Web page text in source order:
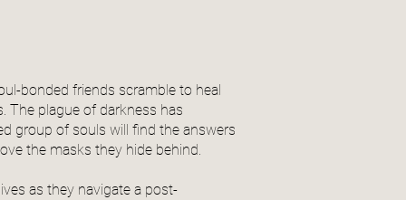
bonded friends scramble to heal
The plague of darkness has
group of souls will find the answers
the masks they hide behind.
as they navigate a post-